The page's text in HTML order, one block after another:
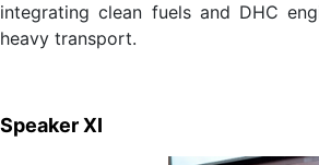
integrating clean fuels and DHC
heavy transport.
Speaker XI